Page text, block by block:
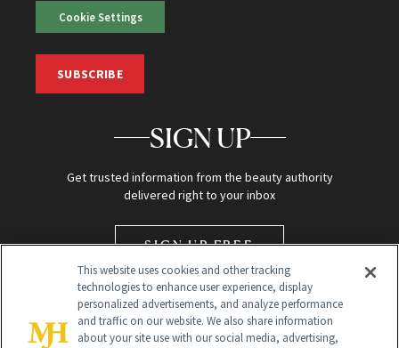
Cookie Settings
SUBSCRIBE
SIGN UP
Get trusted information from the beauty authority
delivered right to your inbox
SIGN UP FREE
This website uses cookies and other tracking
technologies to enhance user experience, display
personalized advertisements, and analyze performance
and traffic on our website. We also share information
about your site use with our social media, advertising,